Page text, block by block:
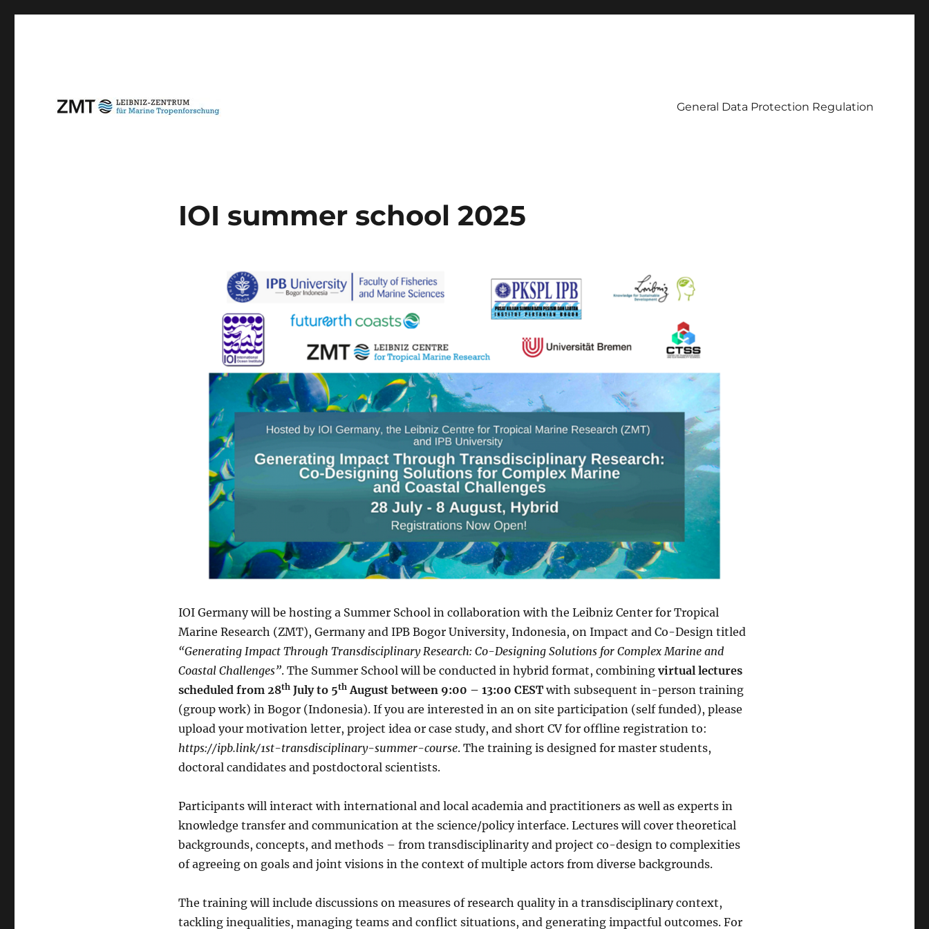
General Data Protection Regulation
IOI summer school 2025
IOI Germany will be hosting a Summer School in collaboration with the Leibniz Center for Tropical
Marine Research (ZMT), Germany and IPB Bogor University, Indonesia, on Impact and Co-Design titled
“Generating Impact Through Transdisciplinary Research: Co-Designing Solutions for Complex Marine and
Coastal Challenges”. The Summer School will be conducted in hybrid format, combining virtual lectures
scheduled from 28thJuly to 5thAugust between 9:00 – 13:00 CESTwith subsequent in-person training
(group work) in Bogor (Indonesia). If you are interested in an on site participation (self funded), please
upload your motivation letter, project idea or case study, and short CV for offline registration to:
https://ipb.link/1st-transdisciplinary-summer-course. The training is designed for master students,
doctoral candidates and postdoctoral scientists.
Participants will interact with international and local academia and practitioners as well as experts in
knowledge transfer and communication at the science/policy interface. Lectures will cover theoretical
backgrounds, concepts, and methods – from transdisciplinarity and project co-design to complexities
of agreeing on goals and joint visions in the context of multiple actors from diverse backgrounds.
The training will include discussions on measures of research quality in a transdisciplinary context,
tackling inequalities, managing teams and conflict situations, and generating impactful outcomes. For